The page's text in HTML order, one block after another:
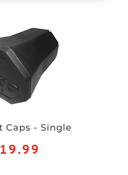
Caps - Single